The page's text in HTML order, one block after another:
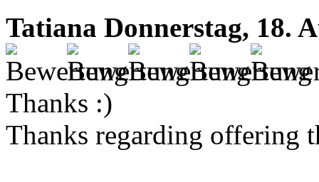
Tatiana Donnerstag, 18.
Thanks :)
Thanks regarding offering